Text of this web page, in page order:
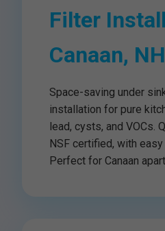
Filter
Canaan, NH
Space-saving under
installation for pure
lead, cysts, and VOCs.
NSF certified, with
Perfect for Canaan